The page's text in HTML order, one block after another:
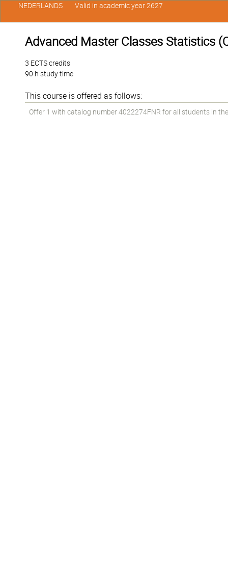
Advanced Master Classes Statistics
3 ECTS credits
90 h study time
This course is offered as follows:
Offer 1 with catalog number 4022274FNR for all students in
NEDERLANDS Valid in academic year 2627